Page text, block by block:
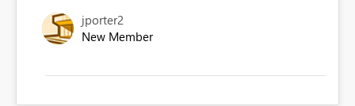
jporter2
New Member